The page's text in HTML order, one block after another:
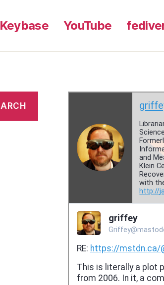
Keybase YouTube